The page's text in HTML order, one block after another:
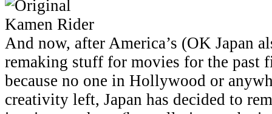
And now, after America’s (OK Japan
remaking stuff for movies for the past
because no one in Hollywood or
creativity left, Japan has decided to